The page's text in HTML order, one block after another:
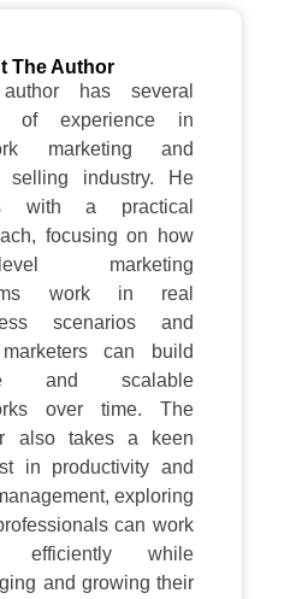
The Author
has several
of experience in
marketing and
selling industry. He
with a practical
focusing on how
level marketing
work in real
scenarios and
can build
and scalable
over time. The
also takes a keen
in productivity and
exploring
can work
efficiently while
and growing their